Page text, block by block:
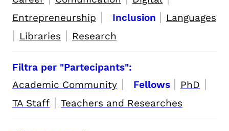
Entrepreneurship | Inclusion | Languages
| Libraries | Research
Filtra per "Partecipants":
Academic Community | Fellows | PhD |
TA Staff | Teachers and Researches